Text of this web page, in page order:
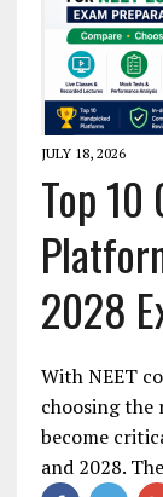
JULY 18, 2026
Top 10
2028
With NEET
choosing
become
and 2028.